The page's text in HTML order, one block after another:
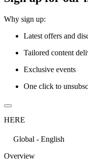
Why sign up:
Latest offers and
Tailored content
Exclusive events
One click to
HERE
Global - English
Overview